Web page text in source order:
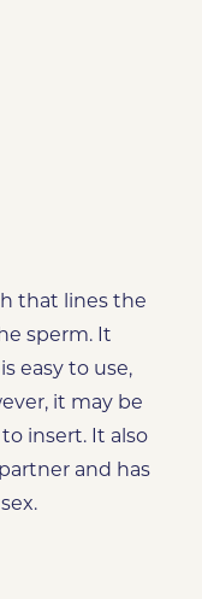
that lines the
sperm. It
easy to use,
it may be
insert. It also
and has